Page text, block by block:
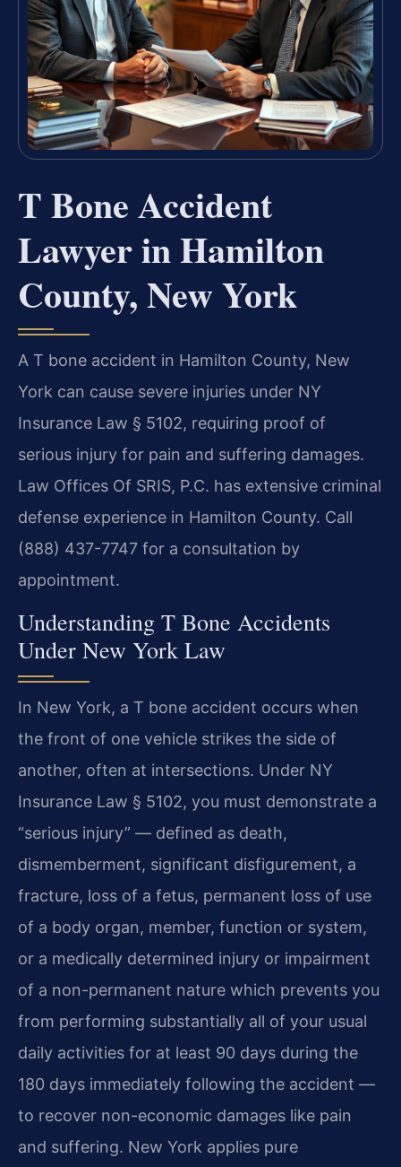
T Bone Accident
Lawyer in Hamilton
County, New York
A T bone accident in Hamilton County, New
York can cause severe injuries under NY
Insurance Law § 5102, requiring proof of
serious injury for pain and suffering damages.
Law Offices Of SRIS, P.C. has extensive criminal
defense experience in Hamilton County. Call
(888) 437-7747 for a consultation by
appointment.
Understanding T Bone Accidents
Under New York Law
In New York, a T bone accident occurs when
the front of one vehicle strikes the side of
another, often at intersections. Under NY
Insurance Law § 5102, you must demonstrate a
“serious injury” — defined as death,
dismemberment, significant disfigurement, a
fracture, loss of a fetus, permanent loss of use
of a body organ, member, function or system,
or a medically determined injury or impairment
of a non-permanent nature which prevents you
from performing substantially all of your usual
daily activities for at least 90 days during the
180 days immediately following the accident —
to recover non-economic damages like pain
and suffering. New York applies pure